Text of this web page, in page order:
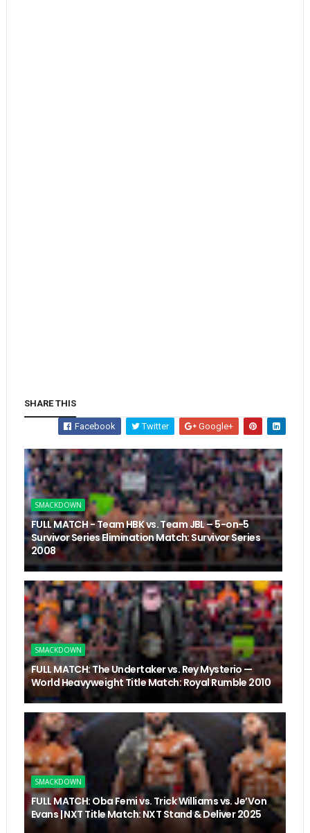
SHARE THIS
Facebook Twitter Google+
SMACKDOWN
FULL MATCH - Team HBK vs. Team JBL – 5-on-5
Survivor Series Elimination Match: Survivor Series
2008
SMACKDOWN
FULL MATCH: The Undertaker vs. Rey Mysterio —
World Heavyweight Title Match: Royal Rumble 2010
SMACKDOWN
FULL MATCH: Oba Femi vs. Trick Williams vs. Je’Von
Evans | NXT Title Match: NXT Stand & Deliver 2025